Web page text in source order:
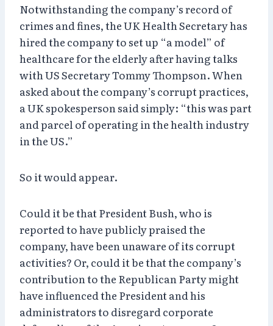
Notwithstanding the company’s record of
crimes and fines, the UK Health Secretary has
hired the company to set up “a model” of
healthcare for the elderly after having talks
with US Secretary Tommy Thompson. When
asked about the company’s corrupt practices,
a UK spokesperson said simply: “this was part
and parcel of operating in the health industry
in the US.”
So it would appear.
Could it be that President Bush, who is
reported to have publicly praised the
company, have been unaware of its corrupt
activities? Or, could it be that the company’s
contribution to the Republican Party might
have influenced the President and his
administrators to disregard corporate